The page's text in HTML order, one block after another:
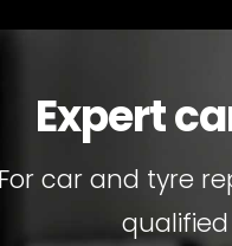
Expert
For car and tyre